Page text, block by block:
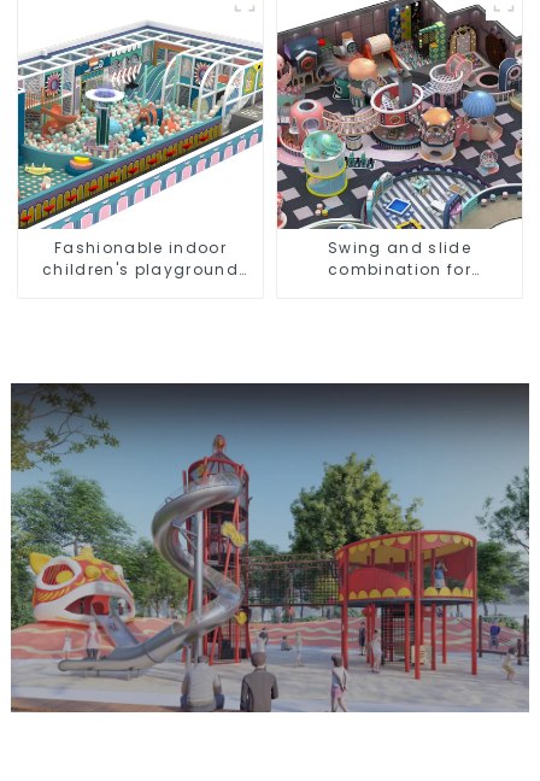
Fashionable indoor
children's playground
Swing and slide
combination for